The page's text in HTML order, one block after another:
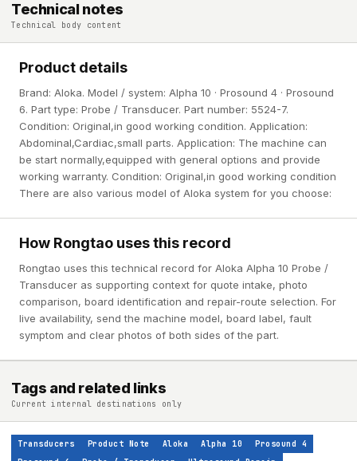
Technical notes
Technical body content
Product details
Brand: Aloka. Model / system: Alpha 10 · Prosound 4 · Prosound
6. Part type: Probe / Transducer. Part number: 5524-7.
Condition: Original,in good working condition. Application:
Abdominal,Cardiac,small parts. Application: The machine can
be start normally,equipped with general options and provide
working warranty. Condition: Original,in good working condition
There are also various model of Aloka system for you choose:
How Rongtao uses this record
Rongtao uses this technical record for Aloka Alpha 10 Probe /
Transducer as supporting context for quote intake, photo
comparison, board identification and repair-route selection. For
live availability, send the machine model, board label, fault
symptom and clear photos of both sides of the part.
Tags and related links
Current internal destinations only
Transducers Product Note Aloka Alpha 10
Prosound 4